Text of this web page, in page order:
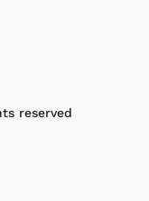
reserved